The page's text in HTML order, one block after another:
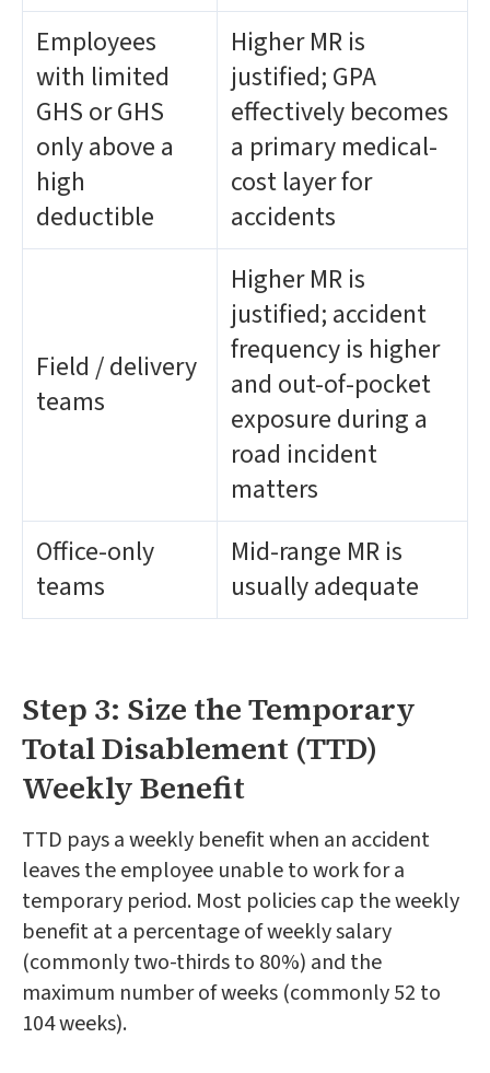
Employees
with limited
GHS or GHS
only above a
high
deductible
Higher MR is
justified; GPA
effectively becomes
a primary medical-
cost layer for
accidents
Field / delivery
teams
Higher MR is
justified; accident
frequency is higher
and out-of-pocket
exposure during a
road incident
matters
Office-only
teams
Mid-range MR is
usually adequate
Step 3: Size the Temporary
Total Disablement (TTD)
Weekly Benefit
TTD pays a weekly benefit when an accident
leaves the employee unable to work for a
temporary period. Most policies cap the weekly
benefit at a percentage of weekly salary
(commonly two-thirds to 80%) and the
maximum number of weeks (commonly 52 to
104 weeks).